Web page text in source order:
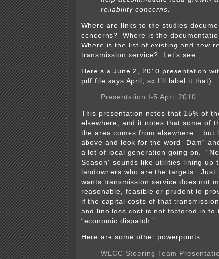
reliability concerns.
Where are links to the studies
concerns? Where is the
Where is the list of existing and new
transmission service? Let’s see…
Here’s a June 2, 2010 presentation
pdf file says April, so I’ll label it that):
Presentation I-5 April 2010
This presentation notes that 15% of
elsewhere, and it notes that some of
the area comes from elsewhere… but
above and look for the word “Dam”
a lot of local generation going on.
Season” sounds like utilities lining up
landowners who are the targets. Just
wants transmission service does not
reasonable, feasible or prudent to
if the capital costs of that
and line loss cost is not factored in to
“economic dispatch.”
Here are some other powerpoints
WECC Steering Team